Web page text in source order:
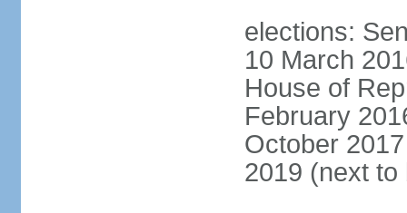
elections:
10 March
House of
February
October
2019 (next to